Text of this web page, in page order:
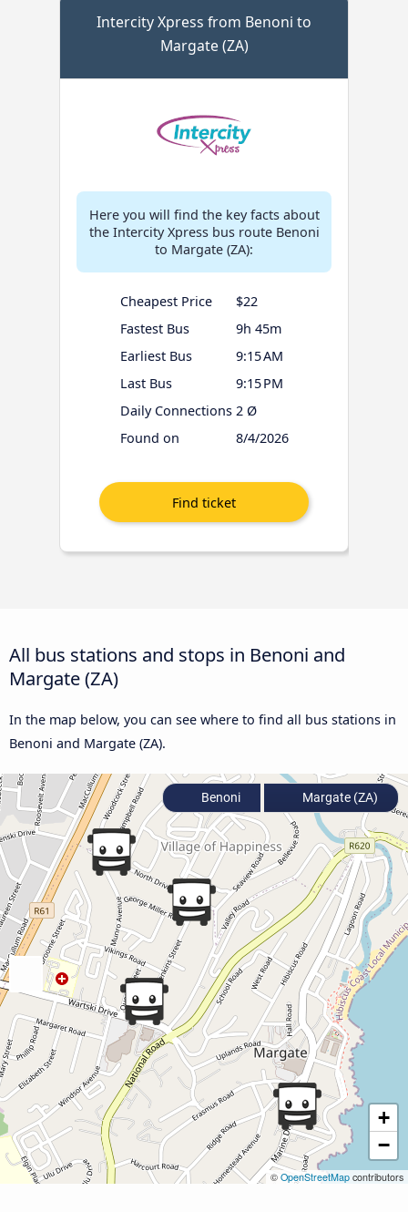
Intercity Xpress from Benoni to
Margate (ZA)
Here you will find the key facts about
the Intercity Xpress bus route Benoni
to Margate (ZA):
Cheapest Price
$22
Fastest Bus
9h 45m
Earliest Bus
9:15 AM
Last Bus
9:15 PM
Daily Connections 2 Ø
Found on
8/4/2026
All bus stations and stops in Benoni and
Margate (ZA)
In the map below, you can see where to find all bus stations in
Benoni and Margate (ZA).
+
−
© OpenStreetMap contributors
Benoni Margate (ZA)